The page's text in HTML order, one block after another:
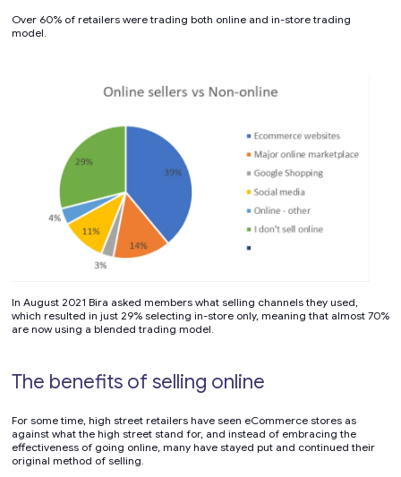
Over 60% of retailers were trading both online and in-store trading
model.
In August 2021 Bira asked members what selling channels they used,
which resulted in just 29% selecting in-store only, meaning that almost 70%
are now using a blended trading model.
The benefits of selling online
For some time, high street retailers have seen eCommerce stores as
against what the high street stand for, and instead of embracing the
effectiveness of going online, many have stayed put and continued their
original method of selling.